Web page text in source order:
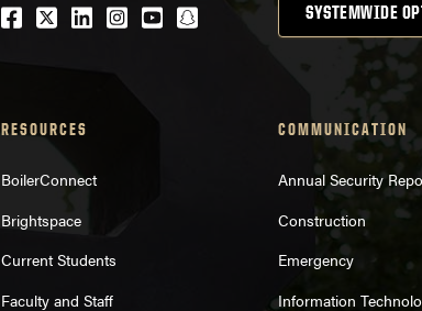
Facebook
Twitter
LinkedIn
Instagram
Youtubesnapchat SYSTEMWIDE
RESOURCES
BoilerConnect
Brightspace
Current Students
Faculty and Staff
COMMUNICATION
Annual Security
Construction
Emergency
Information